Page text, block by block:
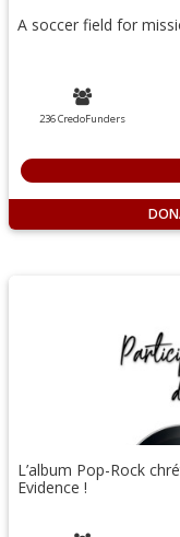
A soccer field for
236 CredoFunders
L’album Pop-Rock
Evidence !